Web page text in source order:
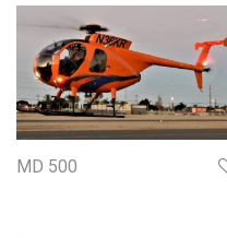
MD 500